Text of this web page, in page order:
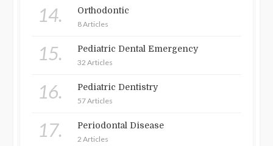
14. Orthodontic
8 Articles
15. Pediatric Dental Emergency
32 Articles
16. Pediatric Dentistry
57 Articles
17. Periodontal Disease
2 Articles